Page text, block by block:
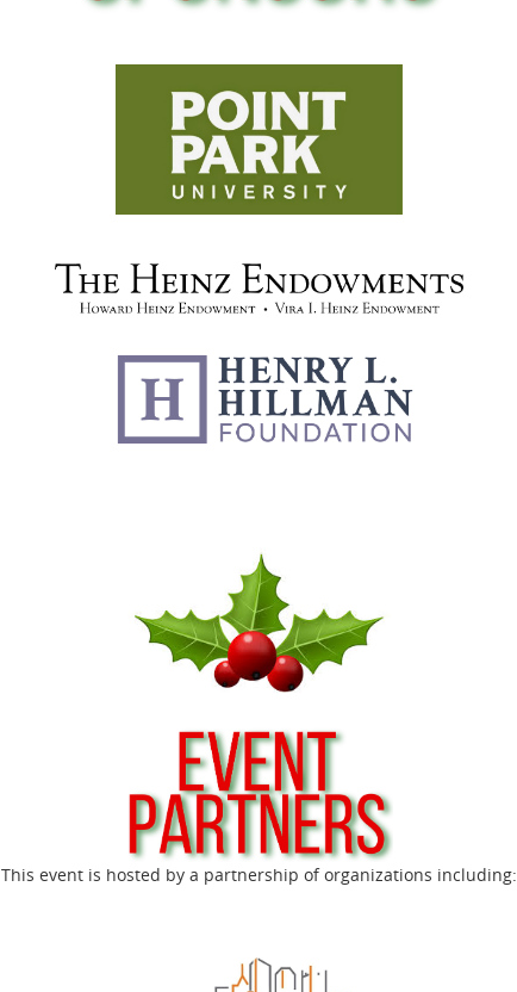
This event is hosted by a partnership of organizations including: